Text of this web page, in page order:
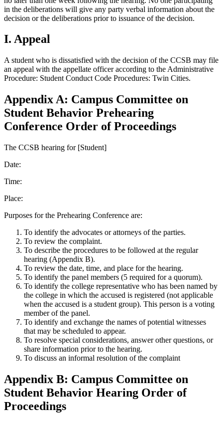
in the deliberations will give any party verbal information about the
decision or the deliberations prior to issuance of the decision.
I. Appeal
A student who is dissatisfied with the decision of the CCSB may file
an appeal with the appellate officer according to the Administrative
Procedure: Student Conduct Code Procedures: Twin Cities.
Appendix A: Campus Committee on
Student Behavior Prehearing
Conference Order of Proceedings
The CCSB hearing for [Student]
Date:
Time:
Place:
Purposes for the Prehearing Conference are:
To identify the advocates or attorneys of the parties.
To review the complaint.
To describe the procedures to be followed at the regular
hearing (Appendix B).
To review the date, time, and place for the hearing.
To identify the panel members (5 required for a quorum).
To identify the college representative who has been named by
the college in which the accused is registered (not applicable
when the accused is a student group). This person is a voting
member of the panel.
To identify and exchange the names of potential witnesses
that may be scheduled to appear.
To resolve special considerations, answer other questions, or
share information prior to the hearing.
To discuss an informal resolution of the complaint
Appendix B: Campus Committee on
Student Behavior Hearing Order of
Proceedings